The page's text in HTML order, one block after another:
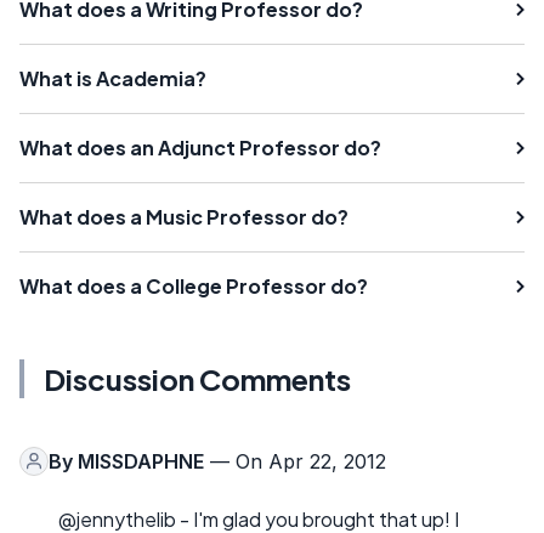
What does a Writing Professor do?
What is Academia?
What does an Adjunct Professor do?
What does a Music Professor do?
What does a College Professor do?
Discussion Comments
By MISSDAPHNE — On Apr 22, 2012
@jennythelib - I'm glad you brought that up! I